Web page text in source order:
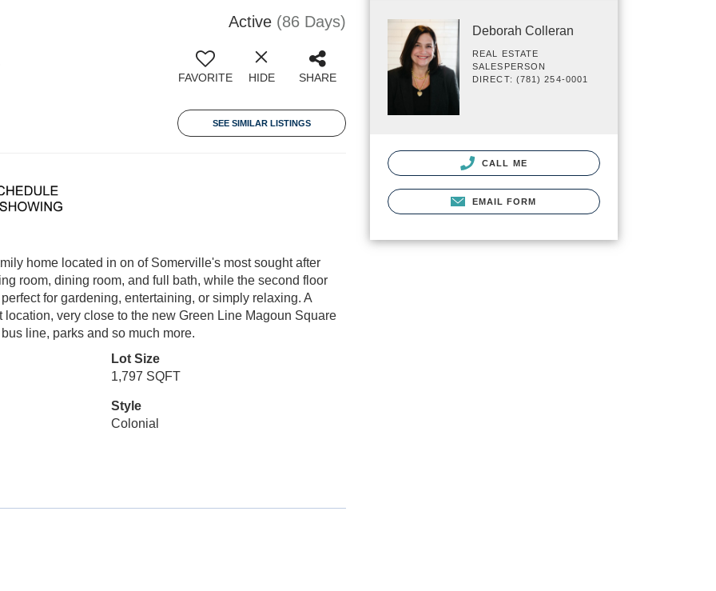
Active (86 Days)
FAVORITE HIDE SHARE
SEE SIMILAR LISTINGS
home located in on of Somerville's most sought after
room, dining room, and full bath, while the second floor
for gardening, entertaining, or simply relaxing. A
very close to the new Green Line Magoun Square
line, parks and so much more.
Lot Size
1,797 SQFT
Style
Colonial
Deborah Colleran
REAL ESTATE
SALESPERSON
DIRECT: (781) 254-0001
CALL ME
EMAIL FORM